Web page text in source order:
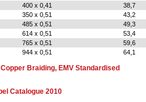
400 x 0,41 38,7
350 x 0,51 43,2
485 x 0,51 49,3
614 x 0,51 53,4
765 x 0,51 59,6
944 x 0,51 64,1
Braiding, EMV Standardised
Catalogue 2010